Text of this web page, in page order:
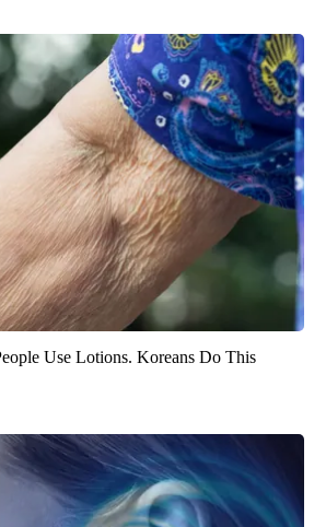
Use Lotions. Koreans Do This